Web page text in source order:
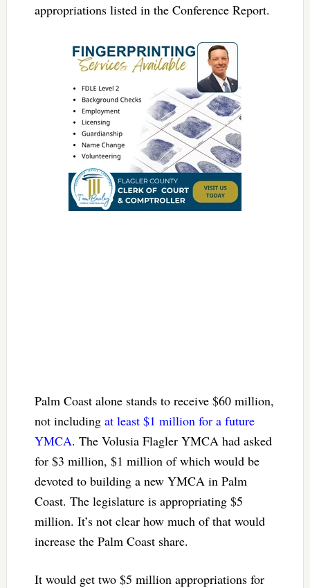
appropriations listed in the Conference Report.
Palm Coast alone stands to receive $60 million,
not including at least $1 million for a future
YMCA. The Volusia Flagler YMCA had asked
for $3 million, $1 million of which would be
devoted to building a new YMCA in Palm
Coast. The legislature is appropriating $5
million. It’s not clear how much of that would
increase the Palm Coast share.
It would get two $5 million appropriations for